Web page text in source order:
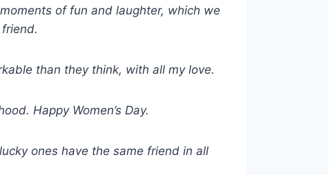
of fun and laughter, which we
than they think, with all my love.
Happy Women’s Day.
ones have the same friend in all